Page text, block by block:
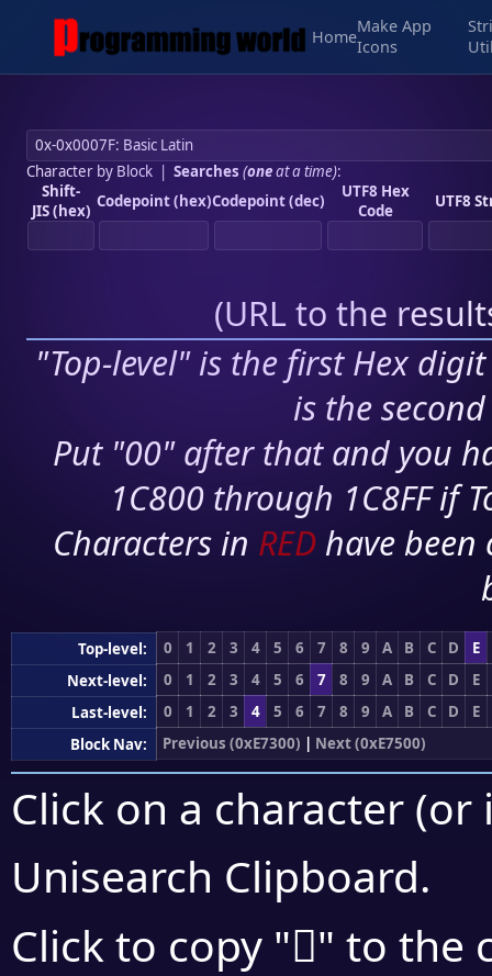
Home
Make App
Icons
Character by Block| Searches (oneat a time):
Shift-
JIS (hex) Codepoint (hex)Codepoint (dec)
UTF8 Hex
Code
UTF8
(URL to the
"Top-level" is the first Hex
is the
Put "00" after that and you
1C800 through 1C8FF if
Characters in RED have
Top-level: 0 1 2 3 4 5 6 7 8 9 A B C D
E
Next-level:
0 1 2 3 4 5 6 7 8 9 A B C D
E
Last-level:
0 1 2 3 4 5 6 7 8 9 A B C D
E
Block Nav:
Previous (0xE7300) | Next (0xE7500)
Click on a character
Unisearch Clipboard.
Click to copy "󧐇" to the